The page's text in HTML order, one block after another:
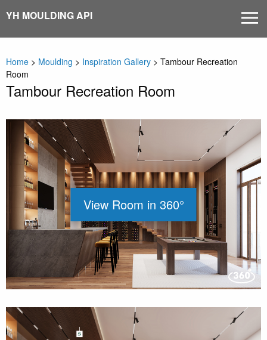
content
YH MOULDING API
Home > Moulding > Inspiration Gallery > Tambour Recreation
Room
Tambour Recreation Room
View Room in 360°